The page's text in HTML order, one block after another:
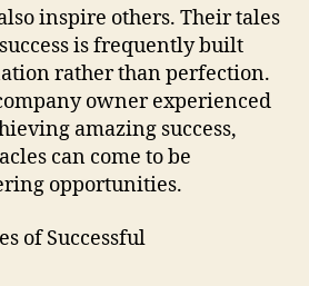
inspire others. Their tales
is frequently built
rather than perfection.
owner experienced
amazing success,
can come to be
opportunities.
of Successful